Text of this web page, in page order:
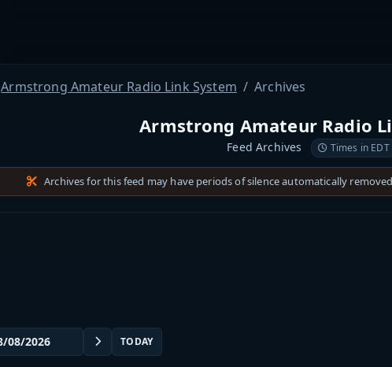
Armstrong Amateur Radio Link System Archives
Armstrong Amateur Radio
Feed Archives Times in EDT
Archives for this feed may have periods of silence automatically
TODAY